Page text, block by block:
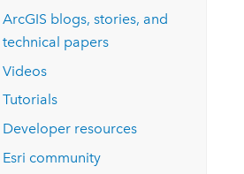
ArcGIS blogs, stories, and
technical papers
Videos
Tutorials
Developer resources
Esri community